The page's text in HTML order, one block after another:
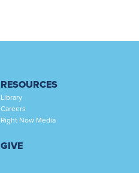
RESOURCES
Library
Careers
Right Now Media
GIVE